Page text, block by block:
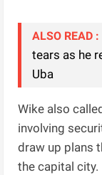
ALSO READ :
tears as he
Uba
Wike also
involving
draw up plans
the capital city.